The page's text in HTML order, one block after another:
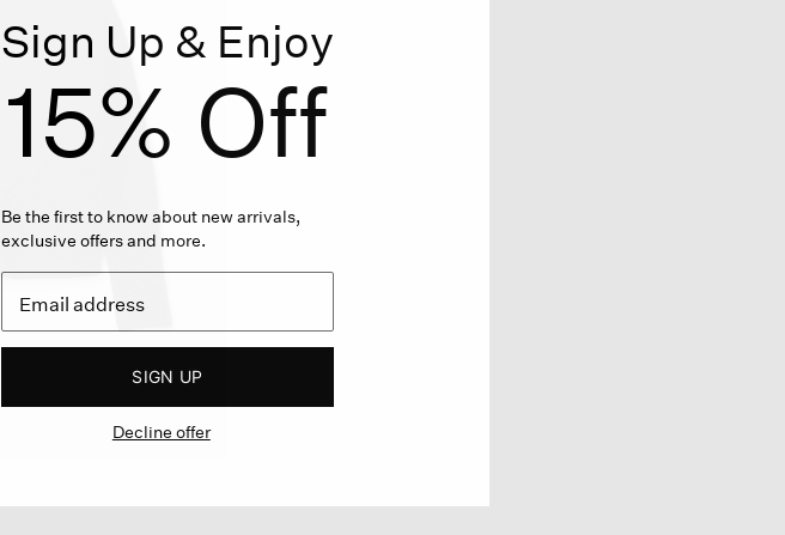
Sign Up & Enjoy
15% Off
Be the first to know about new arrivals,
exclusive offers and more.
SIGN UP
Decline offer